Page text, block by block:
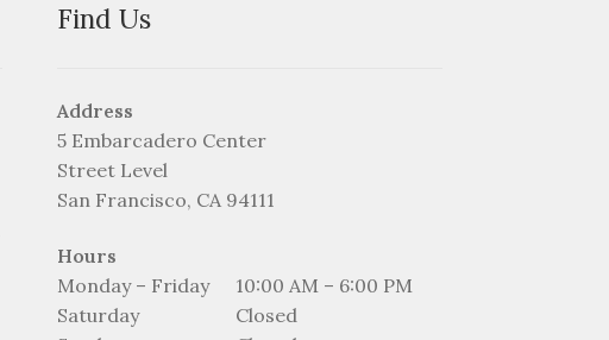
Find Us
Address
5 Embarcadero Center
Street Level
San Francisco, CA 94111
Hours
Monday – Friday
10:00 AM – 6:00 PM
Saturday
Closed